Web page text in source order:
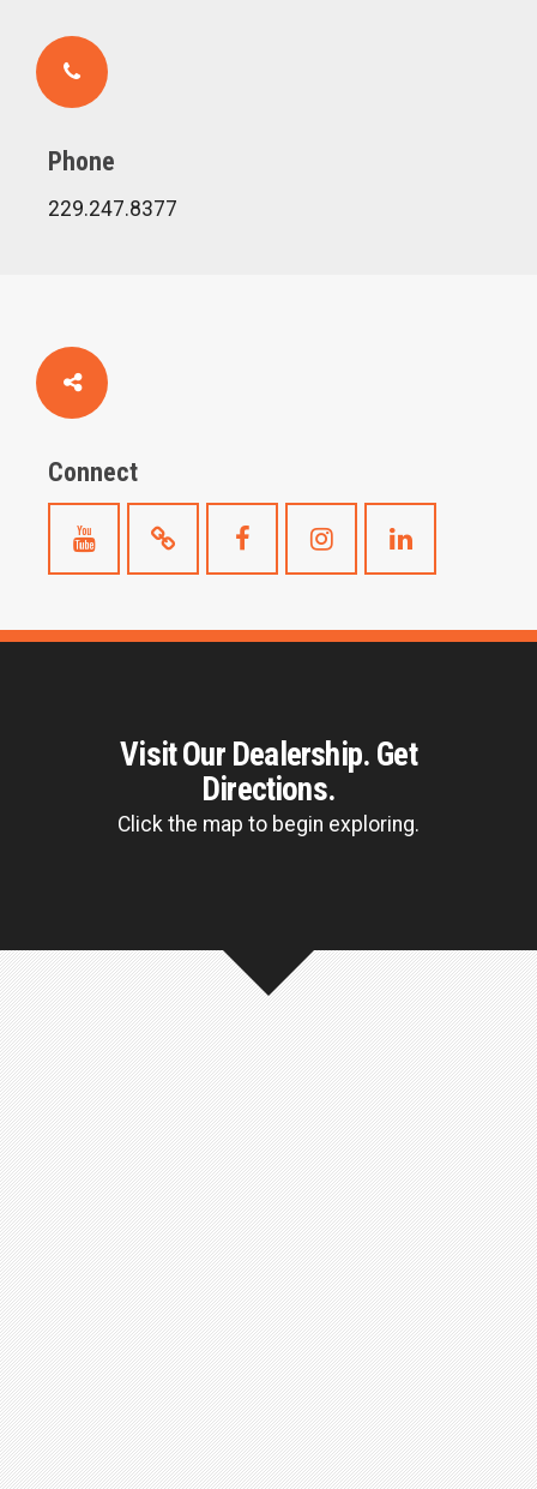
Phone
229.247.8377
Connect
Visit Our Dealership. Get
Directions.
Click the map to begin exploring.